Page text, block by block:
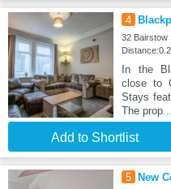
4
32 Bairstow
In the
close to
Stays
The prop
Add to Shortlist
5 New